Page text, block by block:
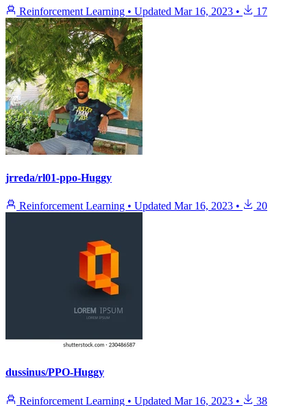
Reinforcement Learning • Updated Mar 16, 2023 • 17
jrreda/rl01-ppo-Huggy
Reinforcement Learning • Updated Mar 16, 2023 • 20
dussinus/PPO-Huggy
Reinforcement Learning • Updated Mar 16, 2023 • 38